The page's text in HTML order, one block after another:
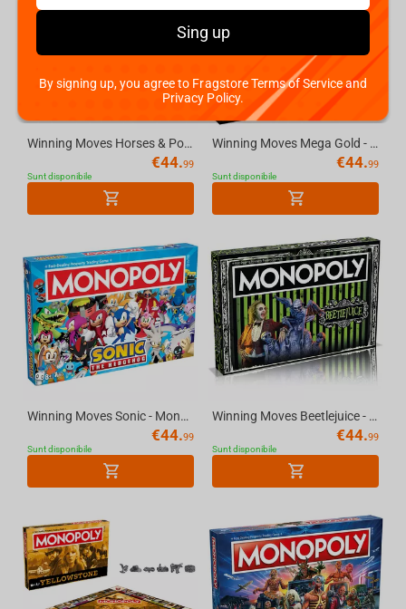
Winning Moves Horses & Ponies - Monopoly English
€44.99
Sunt disponibile
Winning Moves Mega Gold - Monopoly English UK
€44.99
Sunt disponibile
Winning Moves Sonic - Monopoly English UK
€44.99
Sunt disponibile
Winning Moves Beetlejuice - English Monopoly
€44.99
Sunt disponibile
Sing up
By signing up, you agree to Fragstore Terms of Service and
Privacy Policy.